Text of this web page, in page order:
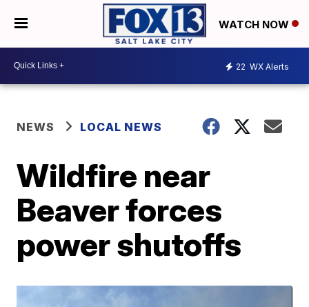
WATCH NOW
22 WX Alerts
NEWS LOCAL NEWS
Wildfire near
Beaver forces
power shutoffs